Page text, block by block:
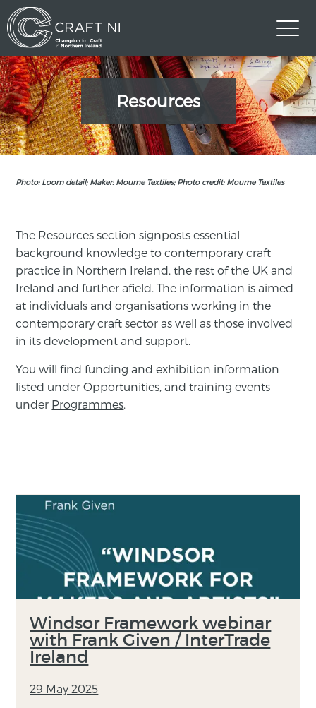
Resources
Photo: Loom detail; Maker: Mourne Textiles; Photo credit: Mourne Textiles
The Resources section signposts essential
background knowledge to contemporary craft
practice in Northern Ireland, the rest of the UK and
Ireland and further afield. The information is aimed
at individuals and organisations working in the
contemporary craft sector as well as those involved
in its development and support.
You will find funding and exhibition information
listed underOpportunities, and training events
under Programmes.
Windsor Framework webinar
with Frank Given / InterTrade
Ireland
29 May 2025